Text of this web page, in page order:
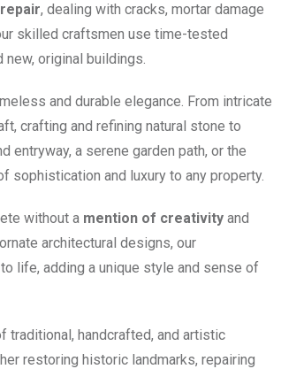
, dealing with cracks, mortar damage
skilled craftsmen use time-tested
original buildings.
and durable elegance. From intricate
crafting and refining natural stone to
a serene garden path, or the
sophistication and luxury to any property.
without a mention of creativity and
architectural designs, our
life, adding a unique style and sense of
traditional, handcrafted, and artistic
restoring historic landmarks, repairing